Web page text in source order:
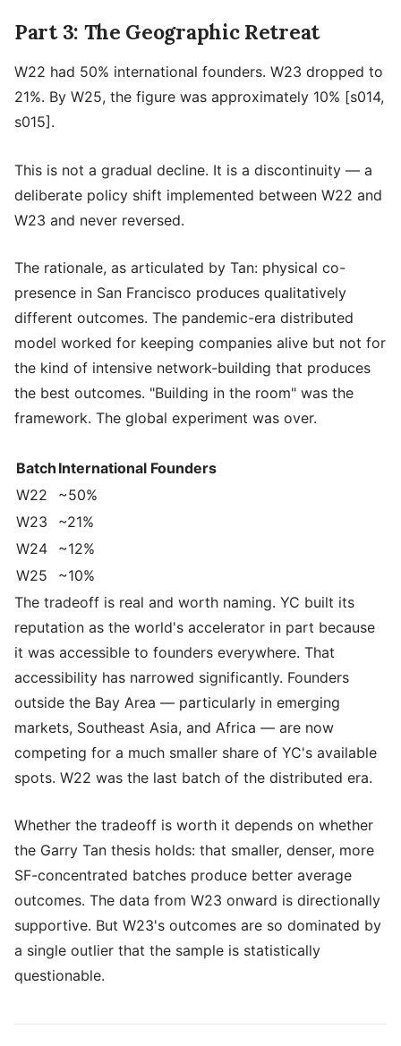
Part 3: The Geographic Retreat
W22 had 50% international founders. W23 dropped to
21%. By W25, the figure was approximately 10% [s014,
s015].
This is not a gradual decline. It is a discontinuity — a
deliberate policy shift implemented between W22 and
W23 and never reversed.
The rationale, as articulated by Tan: physical co-
presence in San Francisco produces qualitatively
different outcomes. The pandemic-era distributed
model worked for keeping companies alive but not for
the kind of intensive network-building that produces
the best outcomes. "Building in the room" was the
framework. The global experiment was over.
Batch International Founders
W22
~50%
W23
~21%
W24
~12%
W25
~10%
The tradeoff is real and worth naming. YC built its
reputation as the world's accelerator in part because
it was accessible to founders everywhere. That
accessibility has narrowed significantly. Founders
outside the Bay Area — particularly in emerging
markets, Southeast Asia, and Africa — are now
competing for a much smaller share of YC's available
spots. W22 was the last batch of the distributed era.
Whether the tradeoff is worth it depends on whether
the Garry Tan thesis holds: that smaller, denser, more
SF-concentrated batches produce better average
outcomes. The data from W23 onward is directionally
supportive. But W23's outcomes are so dominated by
a single outlier that the sample is statistically
questionable.